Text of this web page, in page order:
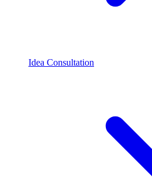
Idea Consultation